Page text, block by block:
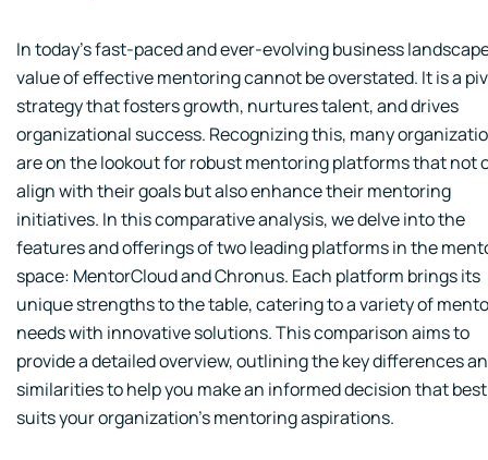
In today's fast-paced and ever-evolving business
value of effective mentoring cannot be overstated. It is a
strategy that fosters growth, nurtures talent, and drives
organizational success. Recognizing this, many
are on the lookout for robust mentoring platforms that not
align with their goals but also enhance their mentoring
initiatives. In this comparative analysis, we delve into the
features and offerings of two leading platforms in the
space: MentorCloud and Chronus. Each platform brings its
unique strengths to the table, catering to a variety of
needs with innovative solutions. This comparison aims to
provide a detailed overview, outlining the key differences
similarities to help you make an informed decision that best
suits your organization's mentoring aspirations.